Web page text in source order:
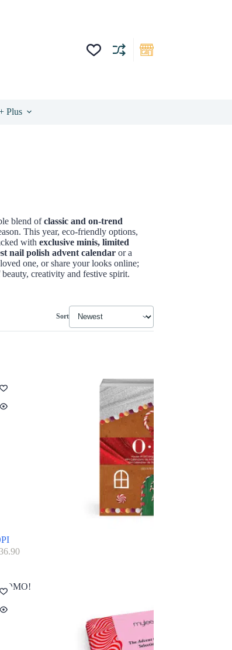
Plus
blend ofclassic and on-trend
This year, eco-friendly options,
with exclusive minis, limited
nail polish advent calendar or a
one, or share your looks online;
creativity and festive spirit.
Sort
36.90